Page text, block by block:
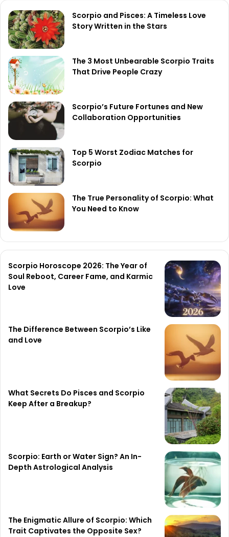
Scorpio and Pisces: A Timeless Love
Story Written in the Stars
The 3 Most Unbearable Scorpio Traits
That Drive People Crazy
Scorpio’s Future Fortunes and New
Collaboration Opportunities
Top 5 Worst Zodiac Matches for
Scorpio
The True Personality of Scorpio: What
You Need to Know
Scorpio Horoscope 2026: The Year of
Soul Reboot, Career Fame, and Karmic
Love
The Difference Between Scorpio’s Like
and Love
What Secrets Do Pisces and Scorpio
Keep After a Breakup?
Scorpio: Earth or Water Sign? An In-
Depth Astrological Analysis
The Enigmatic Allure of Scorpio: Which
Trait Captivates the Opposite Sex?